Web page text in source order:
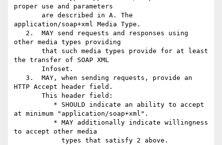
proper use and parameters
application/soap+xml Media Type.
other media types providing
the transfer of SOAP XML
HTTP Accept header field.
at minimum "application/soap+xml".
to accept other media